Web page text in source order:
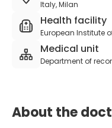
Italy, Milan
Health facility
European Institute
Medical unit
Department of
About the